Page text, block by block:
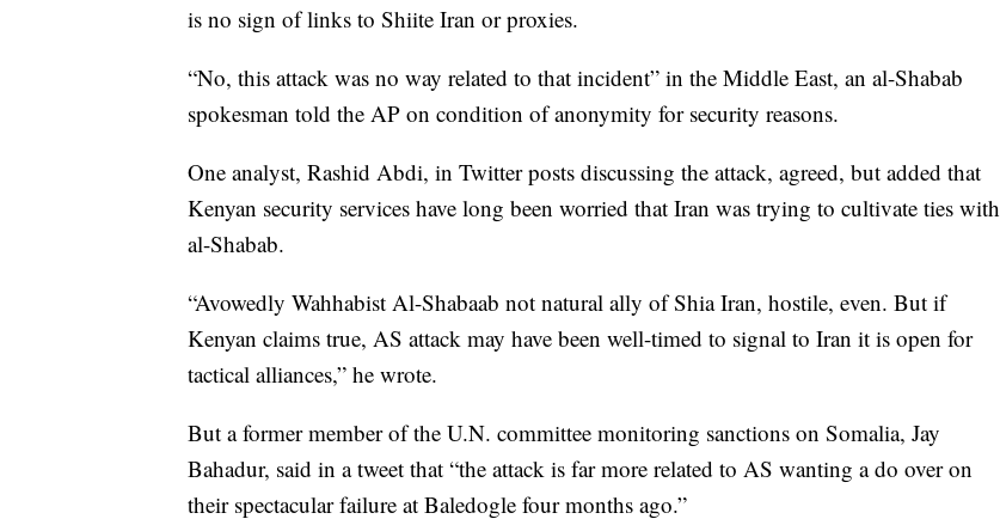
is no sign of links to Shiite Iran or proxies.
“No, this attack was no way related to that incident” in the Middle East, an al-Shabab
spokesman told the AP on condition of anonymity for security reasons.
One analyst, Rashid Abdi, in Twitter posts discussing the attack, agreed, but added that
Kenyan security services have long been worried that Iran was trying to cultivate ties with
al-Shabab.
“Avowedly Wahhabist Al-Shabaab not natural ally of Shia Iran, hostile, even. But if
Kenyan claims true, AS attack may have been well-timed to signal to Iran it is open for
tactical alliances,” he wrote.
But a former member of the U.N. committee monitoring sanctions on Somalia, Jay
Bahadur, said in a tweet that “the attack is far more related to AS wanting a do over on
their spectacular failure at Baledogle four months ago.”